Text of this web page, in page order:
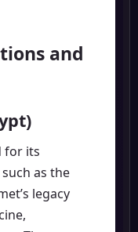
and
for its
as the
legacy